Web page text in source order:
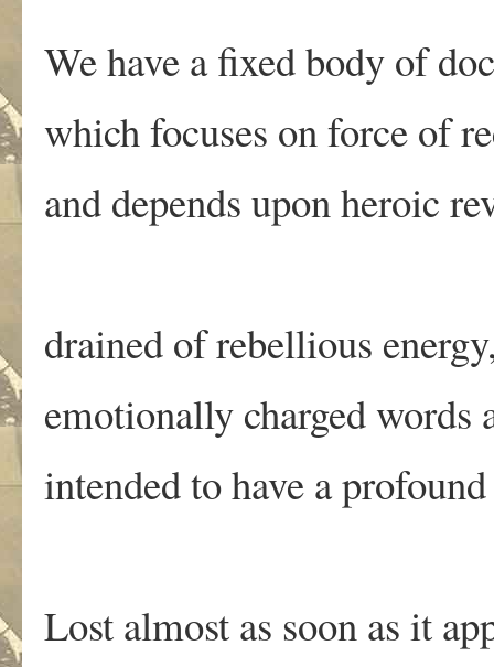
We have a fixed body of
which focuses on force of
and depends upon heroic
drained of rebellious
emotionally charged words
intended to have a
Lost almost as soon as it